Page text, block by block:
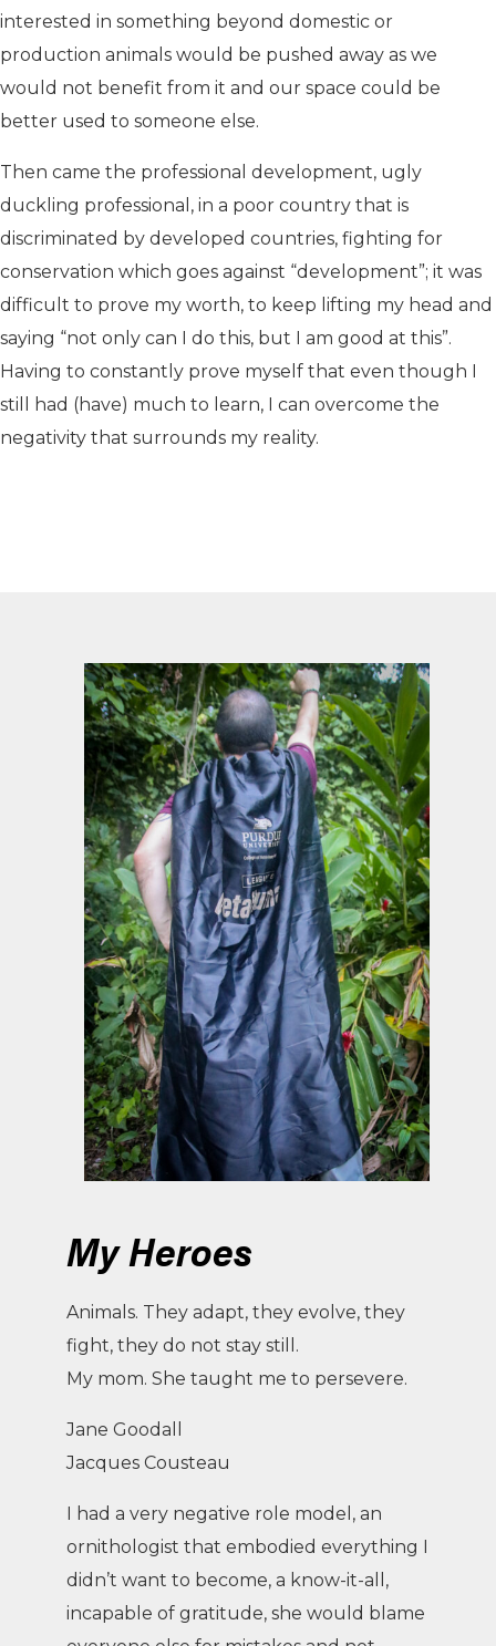
interested in something beyond domestic or
production animals would be pushed away as we
would not benefit from it and our space could be
better used to someone else.
Then came the professional development, ugly
duckling professional, in a poor country that is
discriminated by developed countries, fighting for
conservation which goes against “development”; it was
difficult to prove my worth, to keep lifting my head and
saying “not only can I do this, but I am good at this”.
Having to constantly prove myself that even though I
still had (have) much to learn, I can overcome the
negativity that surrounds my reality.
My Heroes
Animals. They adapt, they evolve, they
fight, they do not stay still.
My mom. She taught me to persevere.
Jane Goodall
Jacques Cousteau
I had a very negative role model, an
ornithologist that embodied everything I
didn’t want to become, a know-it-all,
incapable of gratitude, she would blame